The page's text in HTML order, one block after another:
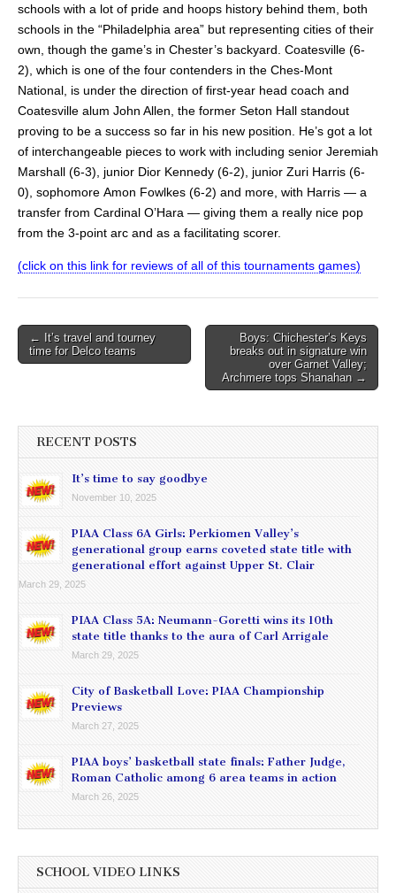
schools with a lot of pride and hoops history behind them, both
schools in the “Philadelphia area” but representing cities of their
own, though the game’s in Chester’s backyard. Coatesville (6-
2), which is one of the four contenders in the Ches-Mont
National, is under the direction of first-year head coach and
Coatesville alum John Allen, the former Seton Hall standout
proving to be a success so far in his new position. He’s got a lot
of interchangeable pieces to work with including senior Jeremiah
Marshall (6-3), junior Dior Kennedy (6-2), junior Zuri Harris (6-
0), sophomore Amon Fowlkes (6-2) and more, with Harris — a
transfer from Cardinal O’Hara — giving them a really nice pop
from the 3-point arc and as a facilitating scorer.
(click on this link for reviews of all of this tournaments games)
Post
navigation
← It’s travel and tourney
time for Delco teams
Boys: Chichester’s Keys
breaks out in signature win
over Garnet Valley;
Archmere tops Shanahan →
RECENT POSTS
It’s time to say goodbye
November 10, 2025
PIAA Class 6A Girls: Perkiomen Valley’s
generational group earns coveted state title with
generational effort against Upper St. Clair
March 29, 2025
PIAA Class 5A: Neumann-Goretti wins its 10th
state title thanks to the aura of Carl Arrigale
March 29, 2025
City of Basketball Love: PIAA Championship
Previews
March 27, 2025
PIAA boys’ basketball state finals: Father Judge,
Roman Catholic among 6 area teams in action
March 26, 2025
SCHOOL VIDEO LINKS